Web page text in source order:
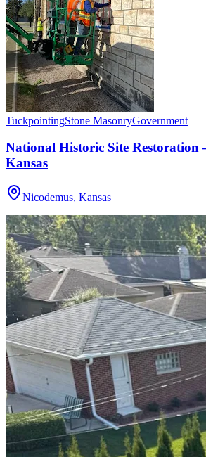
TuckpointingStone MasonryGovernment
National Historic Site Restoration
Kansas
Nicodemus, Kansas